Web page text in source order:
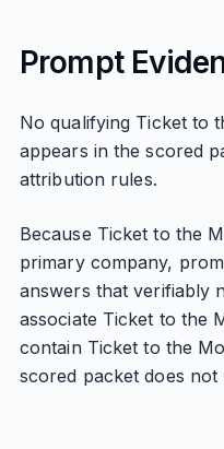
Prompt
No qualifying Ticket to
appears in the scored
attribution rules.
Because Ticket to the
primary company,
answers that verifiably
associate Ticket to the
contain Ticket to the
scored packet does not